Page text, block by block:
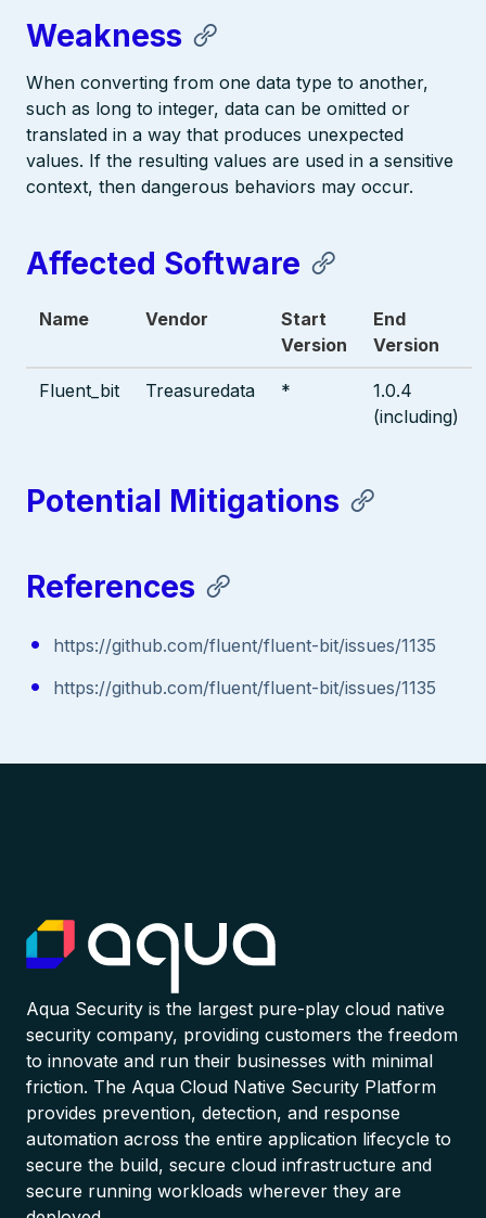
Weakness
When converting from one data type to another,
such as long to integer, data can be omitted or
translated in a way that produces unexpected
values. If the resulting values are used in a sensitive
context, then dangerous behaviors may occur.
Affected Software
Name Vendor
Start
Version
End
Version
Fluent_bit Treasuredata *
1.0.4
(including)
Potential Mitigations
References
https://github.com/fluent/fluent-bit/issues/1135
https://github.com/fluent/fluent-bit/issues/1135
Aqua Security is the largest pure-play cloud native
security company, providing customers the freedom
to innovate and run their businesses with minimal
friction. The Aqua Cloud Native Security Platform
provides prevention, detection, and response
automation across the entire application lifecycle to
secure the build, secure cloud infrastructure and
secure running workloads wherever they are